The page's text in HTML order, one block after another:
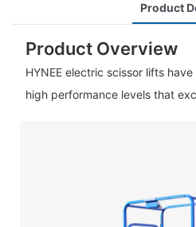
Product
Product Overview
HYNEE electric scissor lifts
high performance levels that